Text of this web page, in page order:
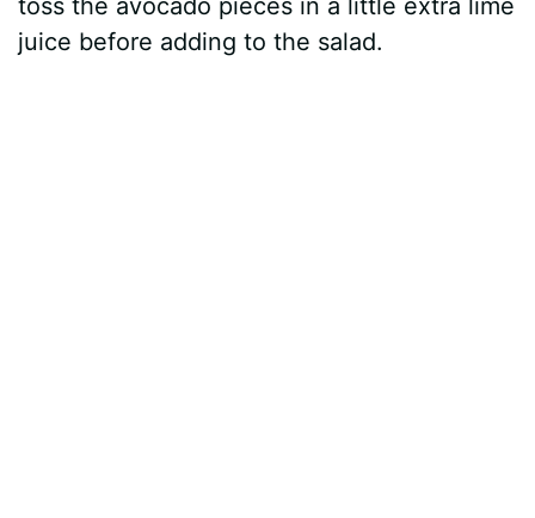
toss the avocado pieces in a little extra lime
juice before adding to the salad.